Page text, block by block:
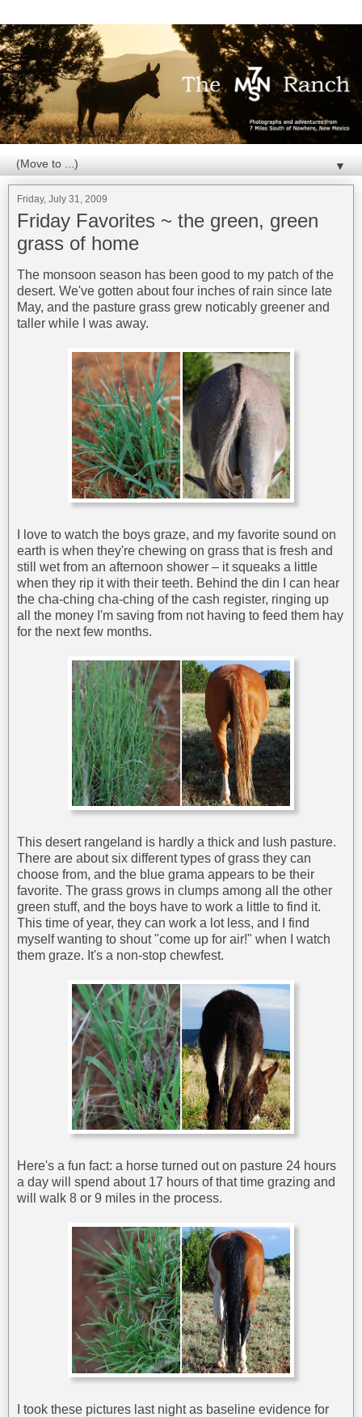
▼
Friday, July 31, 2009
Friday Favorites ~ the green, green
grass of home
The monsoon season has been good to my patch of the
desert. We've gotten about four inches of rain since late
May, and the pasture grass grew noticably greener and
taller while I was away.
I love to watch the boys graze, and my favorite sound on
earth is when they're chewing on grass that is fresh and
still wet from an afternoon shower – it squeaks a little
when they rip it with their teeth. Behind the din I can hear
the cha-ching cha-ching of the cash register, ringing up
all the money I'm saving from not having to feed them hay
for the next few months.
This desert rangeland is hardly a thick and lush pasture.
There are about six different types of grass they can
choose from, and the blue grama appears to be their
favorite. The grass grows in clumps among all the other
green stuff, and the boys have to work a little to find it.
This time of year, they can work a lot less, and I find
myself wanting to shout "come up for air!" when I watch
them graze. It's a non-stop chewfest.
Here's a fun fact: a horse turned out on pasture 24 hours
a day will spend about 17 hours of that time grazing and
will walk 8 or 9 miles in the process.
I took these pictures last night as baseline evidence for